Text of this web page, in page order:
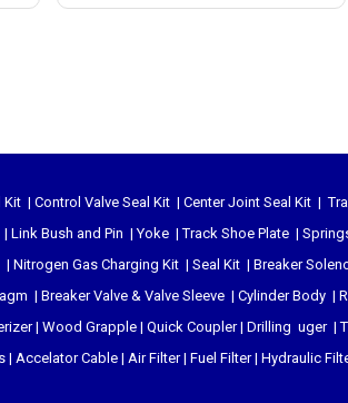
Kit | Control Valve Seal Kit | Center Joint Seal Kit |
| Link Bush and Pin |Yoke |Track Shoe Plate |
| Nitrogen Gas Charging Kit | Seal Kit | Breaker
| Breaker Valve & Valve Sleeve | Cylinder Body |
| Wood Grapple | Quick Coupler| Drilling uger|
| Accelator Cable | Air Filter| Fuel Filter| Hydraulic